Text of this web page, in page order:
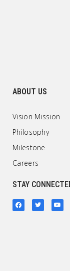
ABOUT US
Vision Mission
Philosophy
Milestone
Careers
STAY